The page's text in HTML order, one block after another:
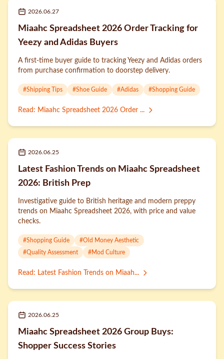
2026.06.27
Miaahc Spreadsheet 2026 Order Tracking for
Yeezy and Adidas Buyers
A first-time buyer guide to tracking Yeezy and Adidas orders
from purchase confirmation to doorstep delivery.
#Shipping Tips #Shoe Guide #Adidas #Shopping Guide
Read : Miaahc Spreadsheet 2026 Order ...
2026.06.25
Latest Fashion Trends on Miaahc Spreadsheet
2026: British Prep
Investigative guide to British heritage and modern preppy
trends on Miaahc Spreadsheet 2026, with price and value
checks.
#Shopping Guide #Old Money Aesthetic
#Quality Assessment #Mod Culture
Read : Latest Fashion Trends on Miaah...
2026.06.25
Miaahc Spreadsheet 2026 Group Buys:
Shopper Success Stories